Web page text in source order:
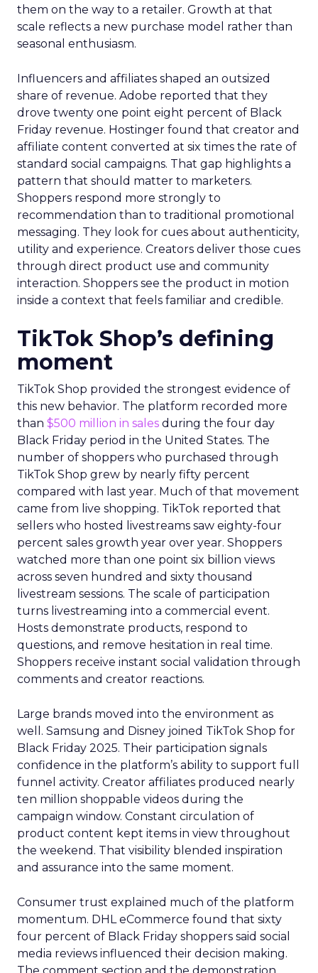
them on the way to a retailer. Growth at that
scale reflects a new purchase model rather than
seasonal enthusiasm.
Influencers and affiliates shaped an outsized
share of revenue. Adobe reported that they
drove twenty one point eight percent of Black
Friday revenue. Hostinger found that creator and
affiliate content converted at six times the rate of
standard social campaigns. That gap highlights a
pattern that should matter to marketers.
Shoppers respond more strongly to
recommendation than to traditional promotional
messaging. They look for cues about authenticity,
utility and experience. Creators deliver those cues
through direct product use and community
interaction. Shoppers see the product in motion
inside a context that feels familiar and credible.
TikTok Shop’s defining
moment
TikTok Shop provided the strongest evidence of
this new behavior. The platform recorded more
than $500 million in sales during the four day
Black Friday period in the United States. The
number of shoppers who purchased through
TikTok Shop grew by nearly fifty percent
compared with last year. Much of that movement
came from live shopping. TikTok reported that
sellers who hosted livestreams saw eighty-four
percent sales growth year over year. Shoppers
watched more than one point six billion views
across seven hundred and sixty thousand
livestream sessions. The scale of participation
turns livestreaming into a commercial event.
Hosts demonstrate products, respond to
questions, and remove hesitation in real time.
Shoppers receive instant social validation through
comments and creator reactions.
Large brands moved into the environment as
well. Samsung and Disney joined TikTok Shop for
Black Friday 2025. Their participation signals
confidence in the platform’s ability to support full
funnel activity. Creator affiliates produced nearly
ten million shoppable videos during the
campaign window. Constant circulation of
product content kept items in view throughout
the weekend. That visibility blended inspiration
and assurance into the same moment.
Consumer trust explained much of the platform
momentum. DHL eCommerce found that sixty
four percent of Black Friday shoppers said social
media reviews influenced their decision making.